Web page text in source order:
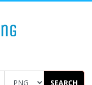
SEARCH